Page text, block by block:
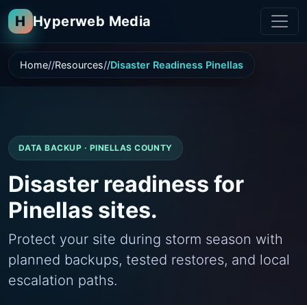
H Hyperweb Media
Home Resources Disaster Readiness Pinellas
DATA BACKUP · PINELLAS COUNTY
Disaster readiness for
Pinellas sites.
Protect your site during storm season with
planned backups, tested restores, and local
escalation paths.